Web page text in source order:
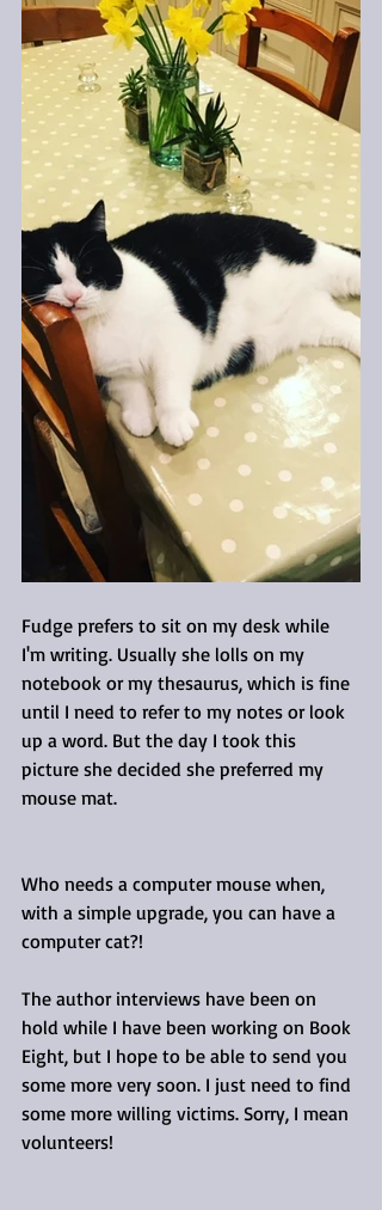
Fudge prefers to sit on my desk while
I'm writing. Usually she lolls on my
notebook or my thesaurus, which is fine
until I need to refer to my notes or look
up a word. But the day I took this
picture she decided she preferred my
mouse mat.
Who needs a computer mouse when,
with a simple upgrade, you can have a
computer cat?!
The author interviews have been on
hold while I have been working on Book
Eight, but I hope to be able to send you
some more very soon. I just need to find
some more willing victims. Sorry, I mean
volunteers!